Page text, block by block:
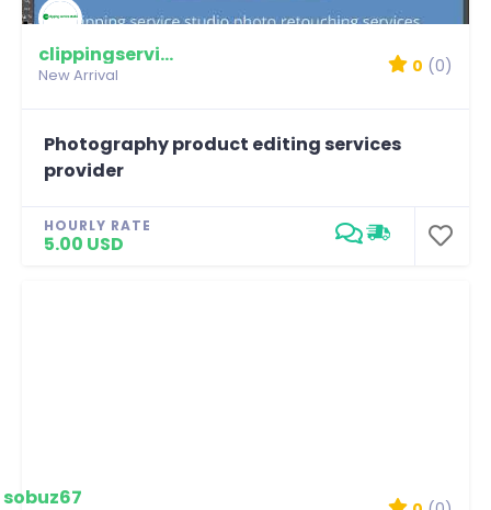
clippingservicestudio
New Arrival 0 (0)
Photography product editing services
provider
HOURLY RATE
5.00 USD
sobuz67